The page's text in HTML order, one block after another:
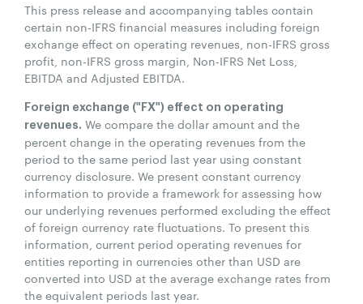
This press release and accompanying tables contain
certain non-IFRS financial measures including foreign
exchange effect on operating revenues, non-IFRS gross
profit, non-IFRS gross margin, Non-IFRS Net Loss,
EBITDA and Adjusted EBITDA.
Foreign exchange ("FX") effect on operating
revenues. We compare the dollar amount and the
percent change in the operating revenues from the
period to the same period last year using constant
currency disclosure. We present constant currency
information to provide a framework for assessing how
our underlying revenues performed excluding the effect
of foreign currency rate fluctuations. To present this
information, current period operating revenues for
entities reporting in currencies other than USD are
converted into USD at the average exchange rates from
the equivalent periods last year.